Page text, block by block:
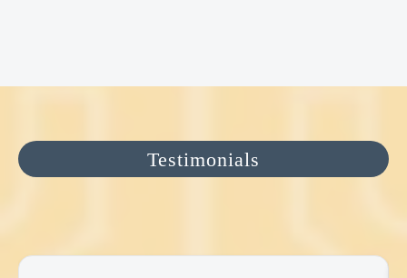
Testimonials